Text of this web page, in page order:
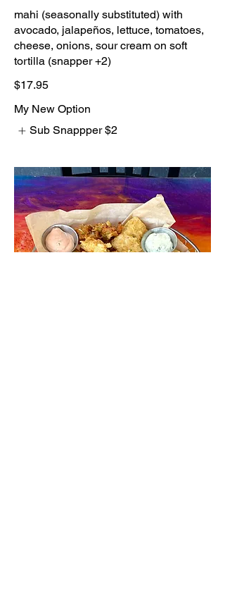
mahi (seasonally substituted) with
avocado, jalapeños, lettuce, tomatoes,
cheese, onions, sour cream on soft
$17.95
My New Option
Sub Snappper $2